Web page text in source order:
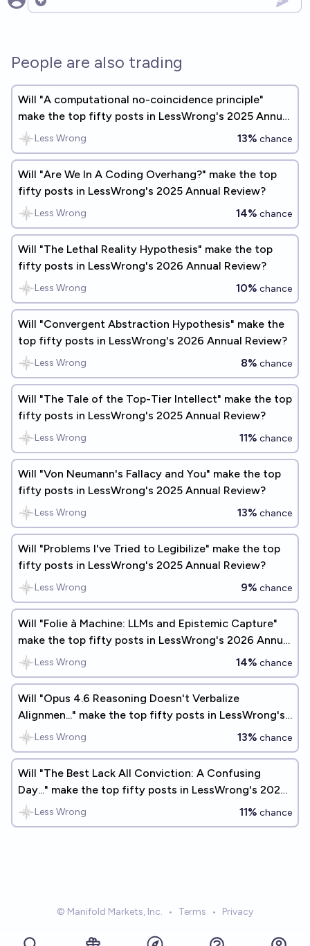
Open options
People are also trading
Will "A computational no-coincidence principle"
make the top fifty posts in LessWrong's 2025 Annual
Review?
Less Wrong 13% chance
Will "Are We In A Coding Overhang?" make the top
fifty posts in LessWrong's 2025 Annual Review?
Less Wrong 14% chance
Will "The Lethal Reality Hypothesis" make the top
fifty posts in LessWrong's 2026 Annual Review?
Less Wrong 10% chance
Will "Convergent Abstraction Hypothesis" make the
top fifty posts in LessWrong's 2026 Annual Review?
Less Wrong 8% chance
Will "The Tale of the Top-Tier Intellect" make the top
fifty posts in LessWrong's 2025 Annual Review?
Less Wrong 11% chance
Will "Von Neumann's Fallacy and You" make the top
fifty posts in LessWrong's 2025 Annual Review?
Less Wrong 13% chance
Will "Problems I've Tried to Legibilize" make the top
fifty posts in LessWrong's 2025 Annual Review?
Less Wrong 9% chance
Will "Folie à Machine: LLMs and Epistemic Capture"
make the top fifty posts in LessWrong's 2026 Annual
Review?
Less Wrong 14% chance
Will "Opus 4.6 Reasoning Doesn't Verbalize
Alignmen..." make the top fifty posts in LessWrong's
2026 Annual Review?
Less Wrong 13% chance
Will "The Best Lack All Conviction: A Confusing
Day..." make the top fifty posts in LessWrong's 2025
Annual Review?
Less Wrong 11% chance
© Manifold Markets, Inc. • Terms • Privacy